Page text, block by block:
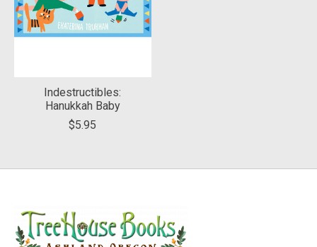
Indestructibles:
Hanukkah Baby
$5.95